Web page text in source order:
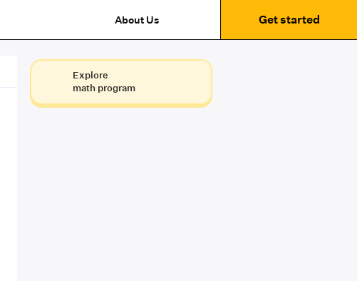
About Us Get started
Explore
math program